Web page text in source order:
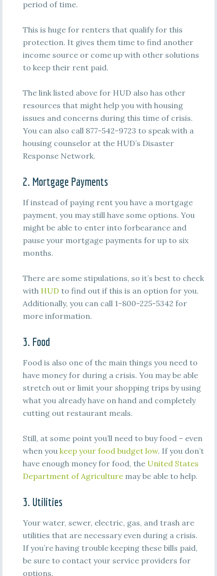
period of time.
This is huge for renters that qualify for this
protection. It gives them time to find another
income source or come up with other solutions
to keep their rent paid.
The link listed above for HUD also has other
resources that might help you with housing
issues and concerns during this time of crisis.
You can also call 877-542-9723 to speak with a
housing counselor at the HUD’s Disaster
Response Network.
2. Mortgage Payments
If instead of paying rent you have a mortgage
payment, you may still have some options. You
might be able to enter into forbearance and
pause your mortgage payments for up to six
months.
There are some stipulations, so it’s best to check
with HUD to find out if this is an option for you.
Additionally, you can call 1-800-225-5342 for
more information.
3. Food
Food is also one of the main things you need to
have money for during a crisis. You may be able
stretch out or limit your shopping trips by using
what you already have on hand and completely
cutting out restaurant meals.
Still, at some point you’ll need to buy food – even
when you keep your food budget low. If you don’t
have enough money for food, the United States
Department of Agriculturemay be able to help.
3. Utilities
Your water, sewer, electric, gas, and trash are
utilities that are necessary even during a crisis.
If you’re having trouble keeping these bills paid,
be sure to contact your service providers for
options.